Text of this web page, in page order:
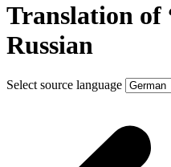
Translation of
Russian
Select source language